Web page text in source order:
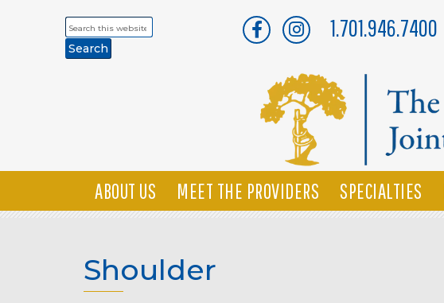
Search
this
website
1.701.946.7400
ABOUT US MEET THE PROVIDERS SPECIALTIES
Shoulder